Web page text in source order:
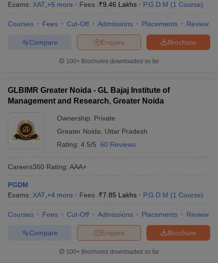
Exams: XAT +5 more Fees :₹9.46 Lakhs P.G.D.M (1 Course)
Courses Fees Cut-Off Admissions Placements Review
Brochure
Enquire
Compare
100+ Brochures downloaded so far
GLBIMR Greater Noida - GL Bajaj Institute of
Management and Research, Greater Noida
Ownership: Private
Greater Noida
Uttar Pradesh
Rating: 4.5/5 60 Reviews
Careers360 Rating: AAA+
PGDM
Exams: XAT +4 more Fees :₹7.85 Lakhs P.G.D.M (1 Course)
Courses Fees Cut-Off Admissions Placements Review
Brochure
Enquire
Compare
100+ Brochures downloaded so far